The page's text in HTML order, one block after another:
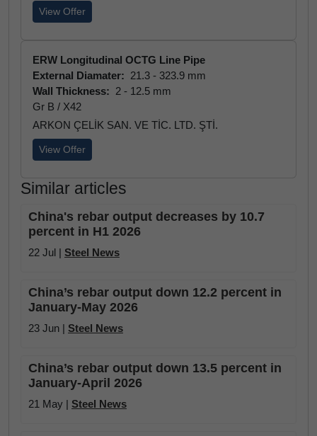
View Offer
ERW Longitudinal OCTG Line Pipe
External Diamater: 21.3 - 323.9 mm
Wall Thickness: 2 - 12.5 mm
Gr B / X42
ARKON ÇELİK SAN. VE TİC. LTD. ŞTİ.
View Offer
Similar articles
China's rebar output decreases by 10.7
percent in H1 2026
22 Jul | Steel News
China’s rebar output down 12.2 percent in
January-May 2026
23 Jun | Steel News
China’s rebar output down 13.5 percent in
January-April 2026
21 May | Steel News